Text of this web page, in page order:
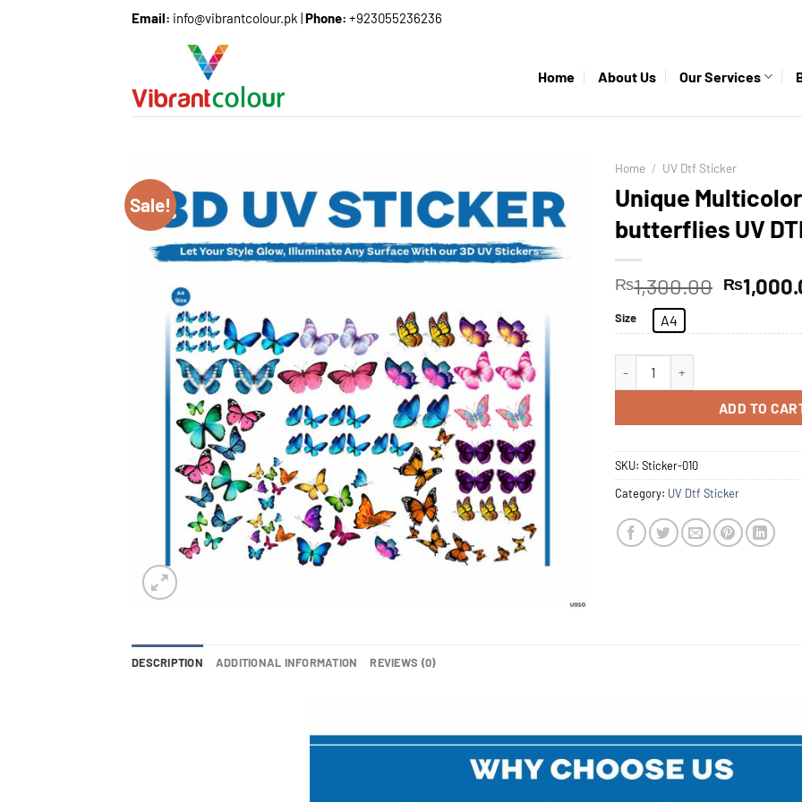
Email: info@vibrantcolour.pk |Phone: +923055236236
Home About Us Our Services
Sale!
Home / UV Dtf Sticker
Unique Multicolor
butterflies UV
₨1,300.00 ₨
Size A4
ADD TO
SKU: Sticker-010
Category: UV Dtf Sticker
DESCRIPTION ADDITIONAL INFORMATION REVIEWS (0)